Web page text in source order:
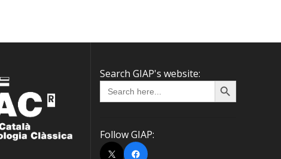
Search GIAP's website:
Search
for:
Search Button
Follow GIAP:
X
Facebook